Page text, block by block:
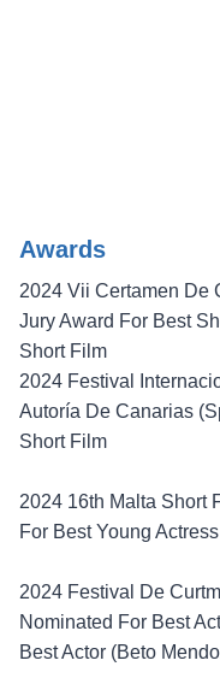
Awards
2024 Vii Certamen De
Jury Award For Best
Short Film
2024 Festival
Autoría De Canarias
Short Film
2024 16th Malta Short
For Best Young
2024 Festival De
Nominated For Best
Best Actor (Beto